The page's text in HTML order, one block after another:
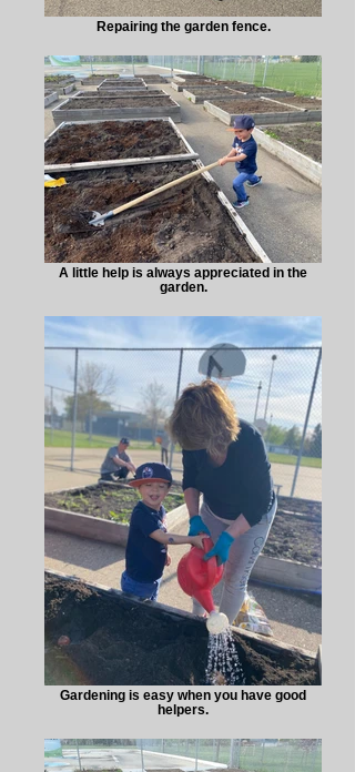
Repairing the garden fence.
A little help is always appreciated in the
garden.
Gardening is easy when you have good
helpers.